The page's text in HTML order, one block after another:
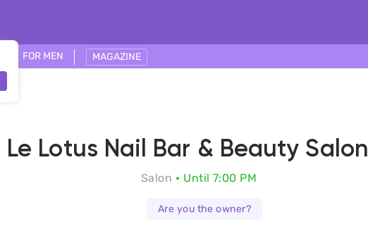
FOR MEN MAGAZINE
Le Lotus Nail Bar & Beauty Salon
Salon Until 7:00 PM
Are you the owner?